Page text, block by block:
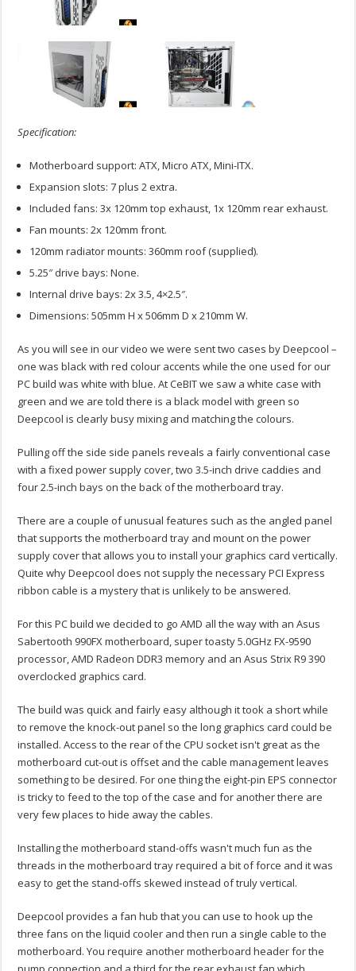
Specification:
Motherboard support: ATX, Micro ATX, Mini-ITX.
Expansion slots: 7 plus 2 extra.
Included fans: 3x 120mm top exhaust, 1x 120mm rear exhaust.
Fan mounts: 2x 120mm front.
120mm radiator mounts: 360mm roof (supplied).
5.25″ drive bays: None.
Internal drive bays: 2x 3.5, 4×2.5″.
Dimensions: 505mm H x 506mm D x 210mm W.
As you will see in our video we were sent two cases by Deepcool –
one was black with red colour accents while the one used for our
PC build was white with blue. At CeBIT we saw a white case with
green and we are told there is a black model with green so
Deepcool is clearly busy mixing and matching the colours.
Pulling off the side side panels reveals a fairly conventional case
with a fixed power supply cover, two 3.5-inch drive caddies and
four 2.5-inch bays on the back of the motherboard tray.
There are a couple of unusual features such as the angled panel
that supports the motherboard tray and mount on the power
supply cover that allows you to install your graphics card vertically.
Quite why Deepcool does not supply the necessary PCI Express
ribbon cable is a mystery that is unlikely to be answered.
For this PC build we decided to go AMD all the way with an Asus
Sabertooth 990FX motherboard, super toasty 5.0GHz FX-9590
processor, AMD Radeon DDR3 memory and an Asus Strix R9 390
overclocked graphics card.
The build was quick and fairly easy although it took a short while
to remove the knock-out panel so the long graphics card could be
installed. Access to the rear of the CPU socket isn't great as the
motherboard cut-out is offset and the cable management leaves
something to be desired. For one thing the eight-pin EPS connector
is tricky to feed to the top of the case and for another there are
very few places to hide away the cables.
Installing the motherboard stand-offs wasn't much fun as the
threads in the motherboard tray required a bit of force and it was
easy to get the stand-offs skewed instead of truly vertical.
Deepcool provides a fan hub that you can use to hook up the
three fans on the liquid cooler and then run a single cable to the
motherboard. You require another motherboard header for the